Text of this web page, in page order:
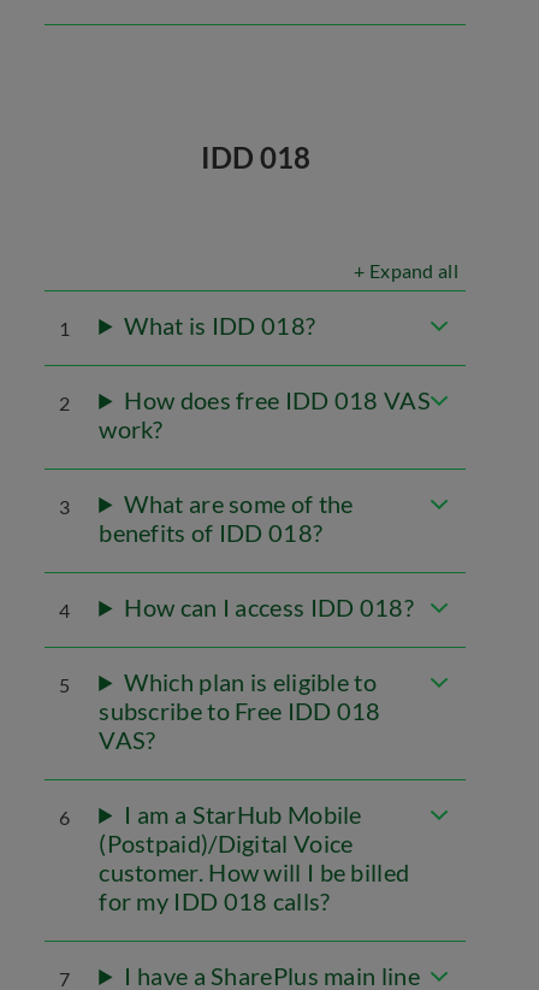
IDD 018
+ Expand all
1 What is IDD 018?
2
How does free IDD 018 VAS
work?
3
What are some of the
benefits of IDD 018?
4 How can I access IDD 018?
5
Which plan is eligible to
subscribe to Free IDD 018
VAS?
6
I am a StarHub Mobile
(Postpaid)/Digital Voice
customer. How will I be billed
for my IDD 018 calls?
7 I have a SharePlus main line